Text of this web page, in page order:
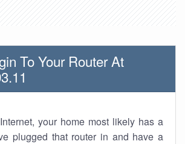
To Your Router At
your home most likely has a
plugged that router in and have a